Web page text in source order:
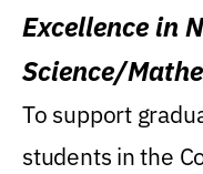
Excellence in
Science/
Research
To support
students in the